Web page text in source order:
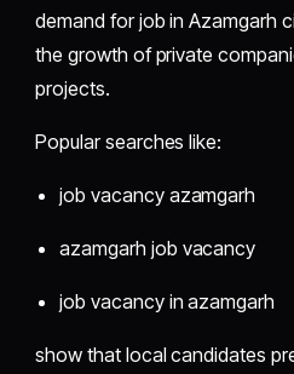
demand for job in Azamgarh
the growth of private
projects.
Popular searches like:
job vacancy azamgarh
azamgarh job vacancy
job vacancy in azamgarh
show that local candidates